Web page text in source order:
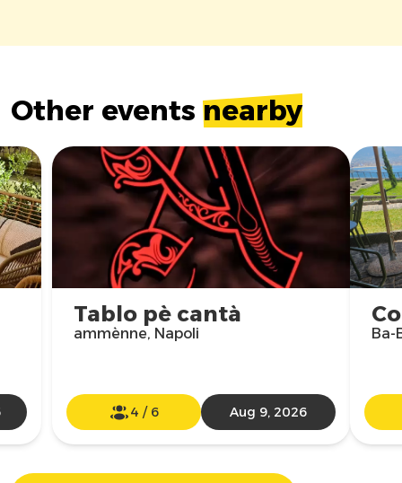
Other events nearby
Tablo pè cantà
ammènne, Napoli
4 / 6 Aug 9, 2026
Ba-